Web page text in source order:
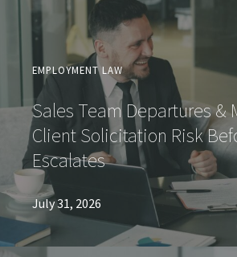
EMPLOYMENT LAW
Sales Team Departures &
Client Solicitation Risk
Escalates
July 31, 2026